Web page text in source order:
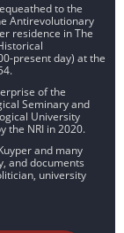
to the
Antirevolutionary
residence in The
present day) at the
of the
Seminary and
University
the NRI in 2020.
and many
and documents
university